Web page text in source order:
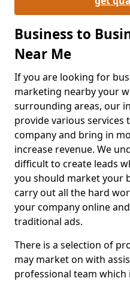
Business to
Near Me
If you are looking for
marketing nearby your
surrounding areas, our
provide various
company and bring in
increase revenue. We
difficult to create leads
you should market your
carry out all the hard
your company online
traditional ads.
There is a selection of
may market on with
professional team which